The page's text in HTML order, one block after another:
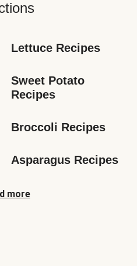
Lettuce Recipes
Sweet Potato
Recipes
Broccoli Recipes
Asparagus Recipes
more